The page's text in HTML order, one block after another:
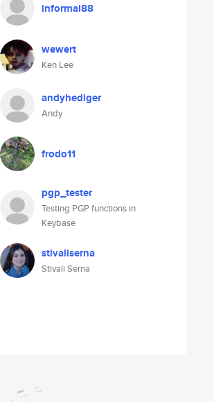
informal88
wewert
Ken Lee
andyhediger
Andy
frodo11
pgp_tester
Testing PGP functions in
Keybase
stivaliserna
Stivali Serna